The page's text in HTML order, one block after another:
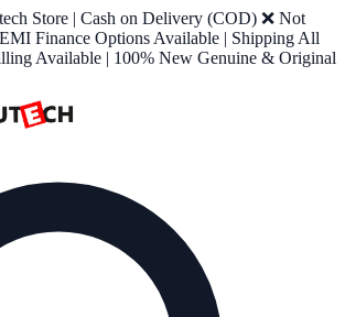
Store | Cash on Delivery (COD) ❌ Not
Finance Options Available | Shipping All
Available | 100% New Genuine & Original